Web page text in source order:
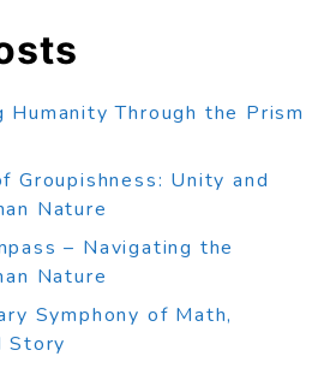
Humanity Through the Prism
Groupishness: Unity and
Nature
– Navigating the
Nature
Symphony of Math,
Story